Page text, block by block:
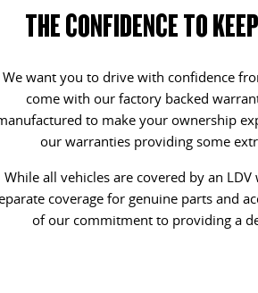
Capable & flexible
DELIVER 9 BUS
The bus that delivers
DELIVER 9 MOTORHOME
Delivers Australia
CONTACT OUR FLEET TEAM
REGISTER YOUR FLEET
GENUINE PARTS AND SERVICE
BOOK A SERVICE
CHANGE OF OWNER
LDV CONNECTED APP
LDV SERVICE CONFIDENCE
LDV STORIES
MAINTAINING YOUR LDV
REVIEWS & TESTIMONIALS
CONTACT US
THE CONFIDENCE TO
We want you to drive with confidence
come with our factory backed
to make your ownership
our warranties providing some
While all vehicles are covered by an
coverage for genuine parts and
of our commitment to providing a